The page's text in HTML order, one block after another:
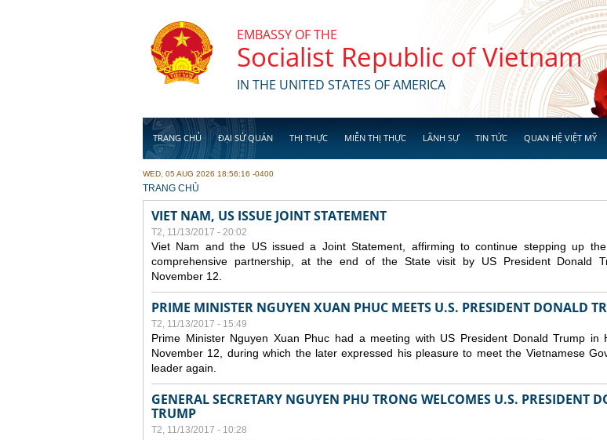
EMBASSY OF THE
Socialist Republic of Vietnam
IN THE UNITED STATES OF AMERICA
TRANG CHỦ ĐẠI SỨ QUÁN THỊ THỰC MIỄN THỊ THỰC LÃNH SỰ TIN TỨC QUAN HỆ VIỆT MỸ
WED, 05 AUG 2026 18:56:16 -0400
YOU ARE HERE
TRANG CHỦ
VIET NAM, US ISSUE JOINT STATEMENT
T2, 11/13/2017 - 20:02
Viet Nam and the US issued a Joint Statement, affirming to continue stepping up
comprehensive partnership, at the end of the State visit by US President Donald
November 12.
PRIME MINISTER NGUYEN XUAN PHUC MEETS U.S. PRESIDENT DONALD
T2, 11/13/2017 - 15:49
Prime Minister Nguyen Xuan Phuc had a meeting with US President Donald Trump in
November 12, during which the later expressed his pleasure to meet the Vietnamese
leader again.
GENERAL SECRETARY NGUYEN PHU TRONG WELCOMES U.S. PRESIDENT
TRUMP
T2, 11/13/2017 - 10:28